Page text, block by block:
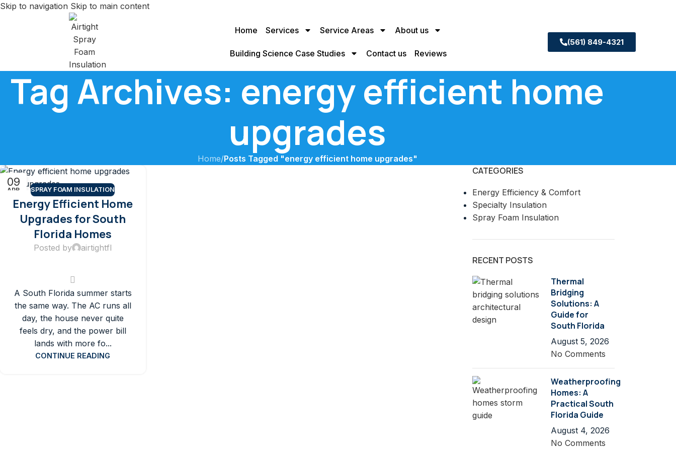
Skip to navigation Skip to main content
Home Services Service Areas About us
Building Science Case Studies Contact us Reviews
(561) 849-4321
Tag Archives: energy efficient home
upgrades
Home/Posts Tagged "energy efficient home upgrades"
09
APR SPRAY FOAM INSULATION
Energy Efficient Home
Upgrades for South
Florida Homes
Posted by airtightfl
A South Florida summer starts
the same way. The AC runs all
day, the house never quite
feels dry, and the power bill
lands with more fo...
CONTINUE READING
CATEGORIES
Energy Efficiency & Comfort
Specialty Insulation
Spray Foam Insulation
RECENT POSTS
Thermal
Bridging
Solutions: A
Guide for
South Florida
August 5, 2026
No Comments
Weatherproofing
Homes: A
Practical South
Florida Guide
August 4, 2026
No Comments